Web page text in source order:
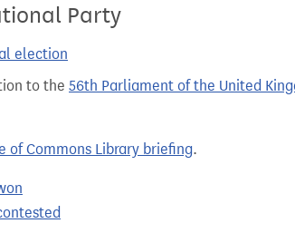
Party
election
to the 56th Parliament of the United
of Commons Library briefing.